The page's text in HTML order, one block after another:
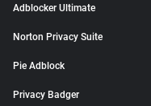
Adblocker Ultimate
Norton Privacy Suite
Pie Adblock
Privacy Badger